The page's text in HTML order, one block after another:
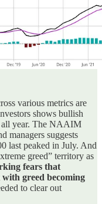
various metrics are
shows bullish
all year. The NAAIM
managers suggests
last peaked in July. And
greed” territory as
fears that
greed becoming
to clear out